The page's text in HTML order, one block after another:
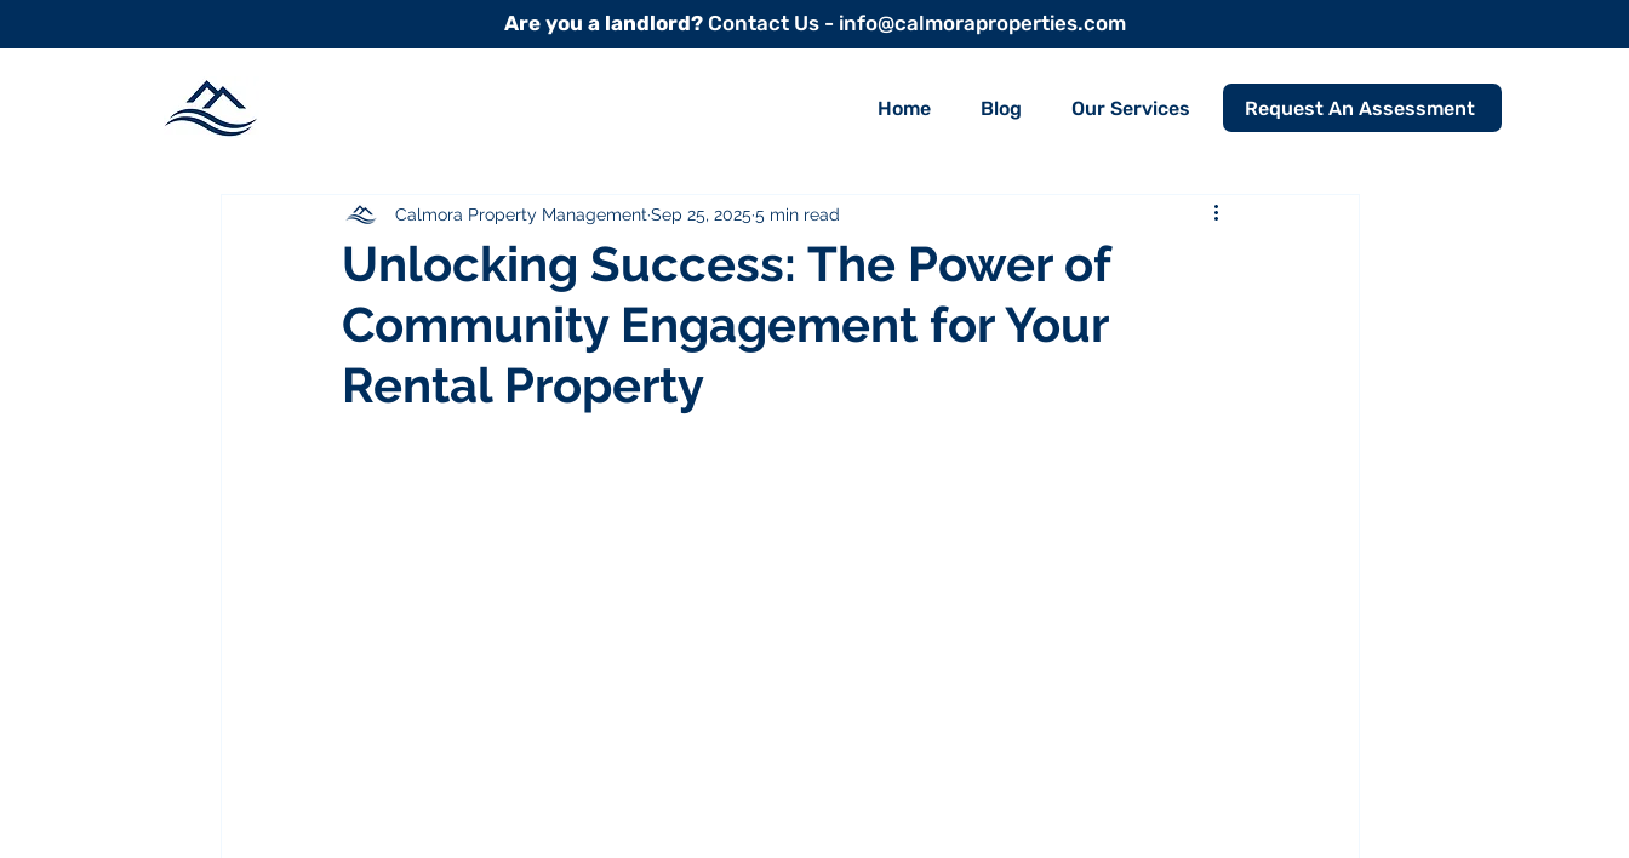
Are you a landlord?Contact Us - info@calmoraproperties.com
Home Blog Our Services Request An Assessment
Unlocking Success: The Power of
Community Engagement for Your
Rental Property
Calmora Property Management Sep 25, 2025 5 min read